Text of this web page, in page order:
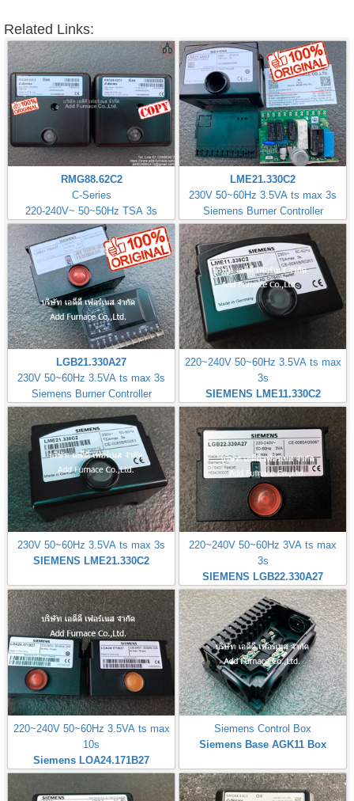
Related Links:
RMG88.62C2
C-Series
220-240V~ 50~50Hz TSA 3s
LME21.330C2
230V 50~60Hz 3.5VA ts max 3s
Siemens Burner Controller
LGB21.330A27
230V 50~60Hz 3.5VA ts max 3s
Siemens Burner Controller
220~240V 50~60Hz 3.5VA ts max
3s
SIEMENS LME11.330C2
230V 50~60Hz 3.5VA ts max 3s
SIEMENS LME21.330C2
220~240V 50~60Hz 3VA ts max
3s
SIEMENS LGB22.330A27
220~240V 50~60Hz 3.5VA ts max
10s
Siemens LOA24.171B27
Siemens Control Box
Siemens Base AGK11 Box